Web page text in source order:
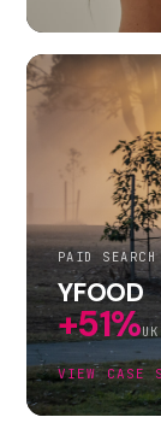
PAID
YFOOD
+51%
VIEW CASE